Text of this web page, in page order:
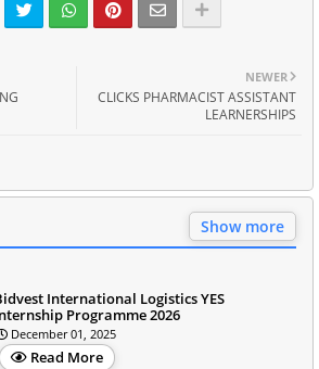
NEWER
CLICKS PHARMACIST ASSISTANT
LEARNERSHIPS
Show more
International Logistics YES
Programme 2026
December 01, 2025
Read More